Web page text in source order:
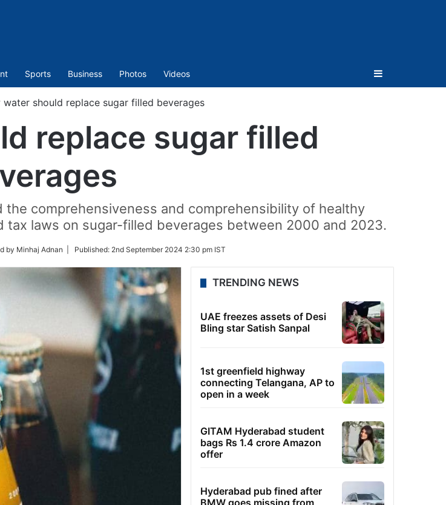
Sports Business Photos Videos Sidebar
water should replace sugar filled beverages
replace sugar filled
the comprehensiveness and comprehensibility of healthy
laws on sugar-filled beverages between 2000 and 2023.
by Minhaj Adnan | Published: 2nd September 2024 2:30 pm IST
TRENDING NEWS
UAE freezes assets of Desi
Bling star Satish Sanpal
1st greenfield highway
connecting Telangana, AP to
open in a week
GITAM Hyderabad student
bags Rs 1.4 crore Amazon
offer
Hyderabad pub fined after
BMW goes missing from